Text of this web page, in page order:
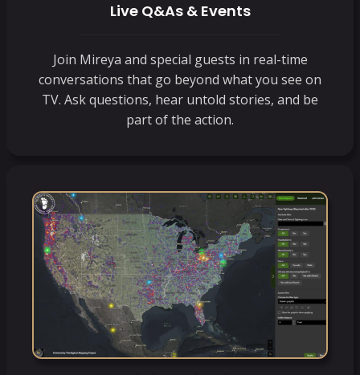
Live Q&As & Events
Join Mireya and special guests in real-time
conversations that go beyond what you see on
TV. Ask questions, hear untold stories, and be
part of the action.